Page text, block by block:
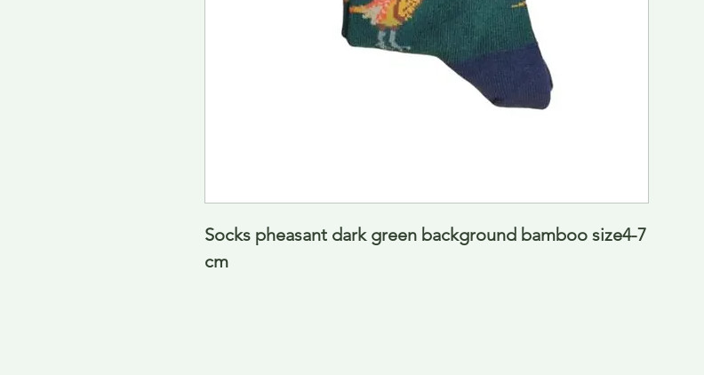
Socks pheasant dark green background bamboo size4-7
cm